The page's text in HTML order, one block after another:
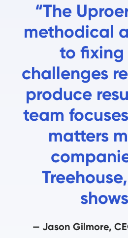
“The
methodical
to fixing
challenges
produce
team
matters
— Jason Gilmore,